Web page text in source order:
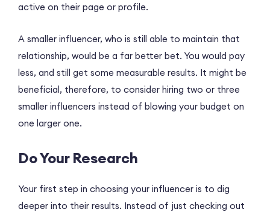
active on their page or profile.
A smaller influencer, who is still able to maintain that
relationship, would be a far better bet. You would pay
less, and still get some measurable results. It might be
beneficial, therefore, to consider hiring two or three
smaller influencers instead of blowing your budget on
one larger one.
Do Your Research
Your first step in choosing your influencer is to dig
deeper into their results. Instead of just checking out